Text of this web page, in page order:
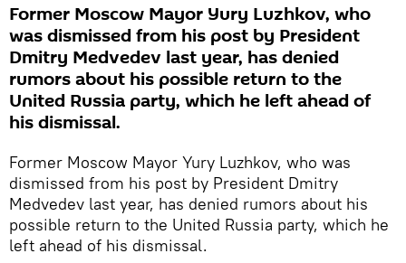
Former Moscow Mayor Yury Luzhkov, who
was dismissed from his post by President
Dmitry Medvedev last year, has denied
rumors about his possible return to the
United Russia party, which he left ahead of
his dismissal.
Former Moscow Mayor Yury Luzhkov, who was
dismissed from his post by President Dmitry
Medvedev last year, has denied rumors about his
possible return to the United Russia party, which he
left ahead of his dismissal.